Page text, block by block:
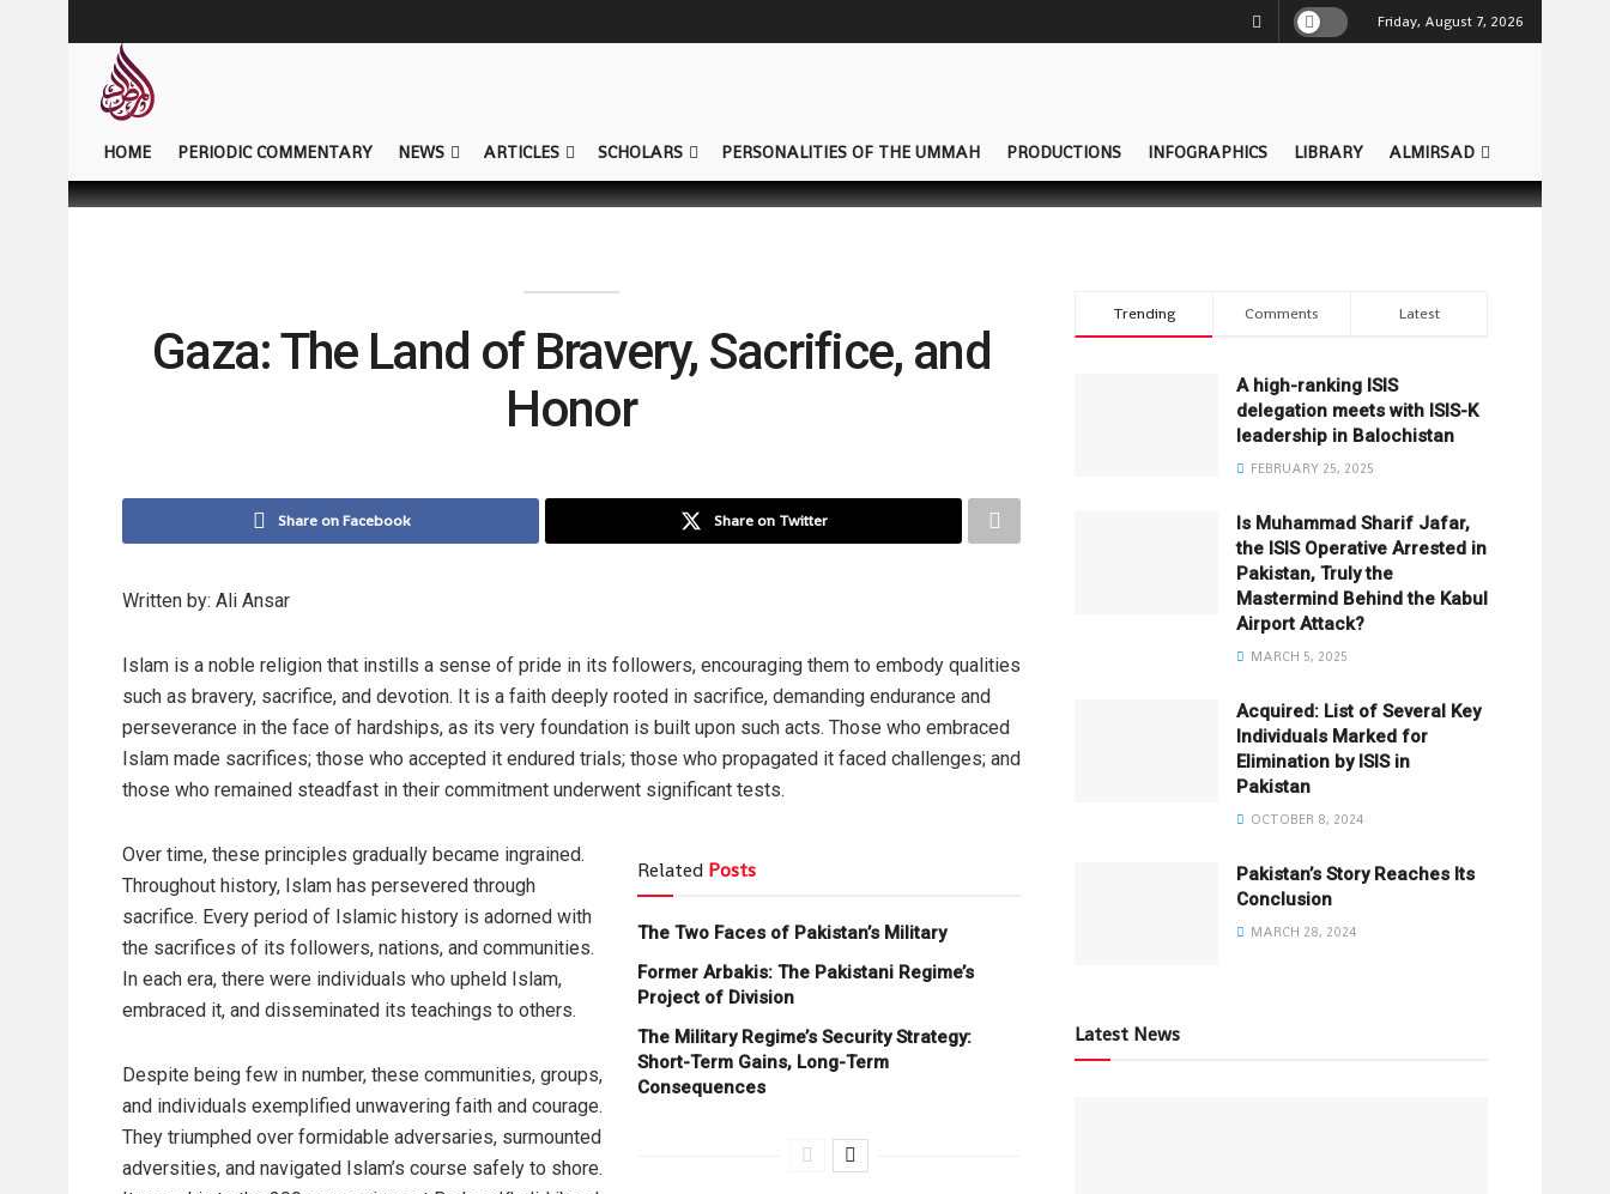
Friday, August 7, 2026
HOME PERIODIC COMMENTARY NEWS ARTICLES SCHOLARS PERSONALITIES OF THE UMMAH PRODUCTIONS INFOGRAPHICS LIBRARY ALMIRSAD
Gaza: The Land of Bravery, Sacrifice, and
Honor
Share on Facebook Share on Twitter
Written by: Ali Ansar
Islam is a noble religion that instills a sense of pride in its followers, encouraging them to embody qualities
such as bravery, sacrifice, and devotion. It is a faith deeply rooted in sacrifice, demanding endurance and
perseverance in the face of hardships, as its very foundation is built upon such acts. Those who embraced
Islam made sacrifices; those who accepted it endured trials; those who propagated it faced challenges; and
those who remained steadfast in their commitment underwent significant tests.
Related Posts
The Two Faces of Pakistan’s Military
Former Arbakis: The Pakistani Regime’s
Project of Division
The Military Regime’s Security Strategy:
Short-Term Gains, Long-Term
Consequences
Over time, these principles gradually became ingrained.
Throughout history, Islam has persevered through
sacrifice. Every period of Islamic history is adorned with
the sacrifices of its followers, nations, and communities.
In each era, there were individuals who upheld Islam,
embraced it, and disseminated its teachings to others.
Despite being few in number, these communities, groups,
and individuals exemplified unwavering faith and courage.
They triumphed over formidable adversaries, surmounted
adversities, and navigated Islam’s course safely to shore.
Trending Comments Latest
A high-ranking ISIS
delegation meets with ISIS-K
leadership in Balochistan
FEBRUARY 25, 2025
Is Muhammad Sharif Jafar,
the ISIS Operative Arrested in
Pakistan, Truly the
Mastermind Behind the Kabul
Airport Attack?
MARCH 5, 2025
Acquired: List of Several Key
Individuals Marked for
Elimination by ISIS in
Pakistan
OCTOBER 8, 2024
Pakistan’s Story Reaches Its
Conclusion
MARCH 28, 2024
Latest News